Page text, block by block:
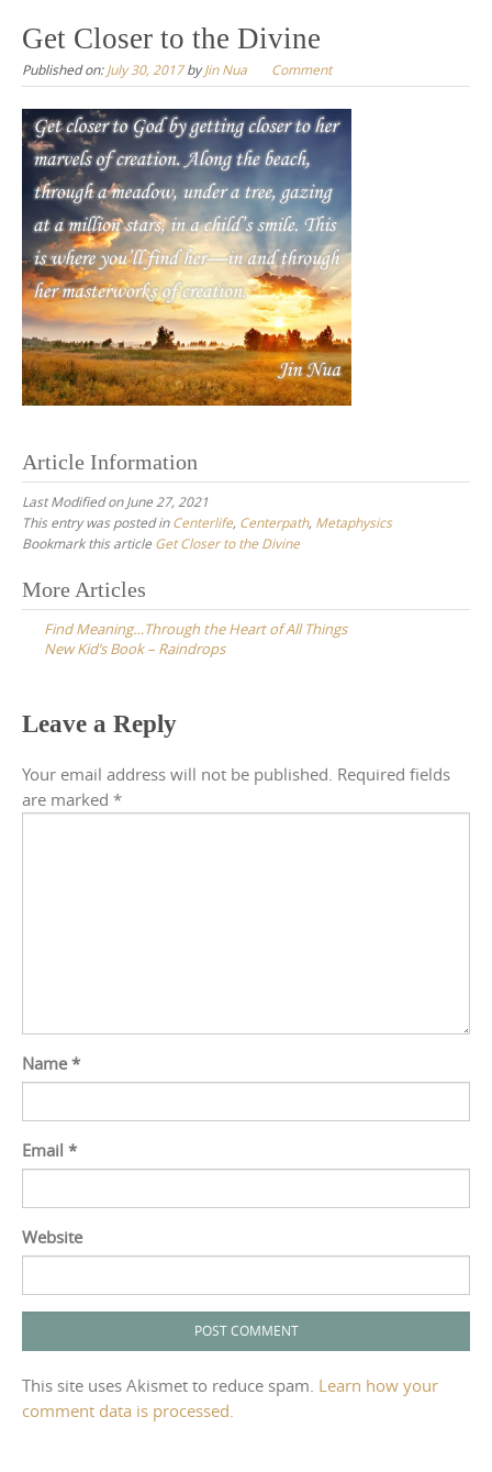
content
Get Closer to the Divine
Published on:July 30, 2017byJin Nua Comment
Article Information
Last Modified on June 27, 2021
This entry was posted inCenterlife, Centerpath, Metaphysics
Bookmark this article Get Closer to the Divine
Post
navigation
More Articles
Find Meaning…Through the Heart of All Things
New Kid’s Book – Raindrops
Leave a Reply
Your email address will not be published. Required fields
are marked *
Name*
Email *
Website
This site uses Akismet to reduce spam. Learn how your
comment data is processed.